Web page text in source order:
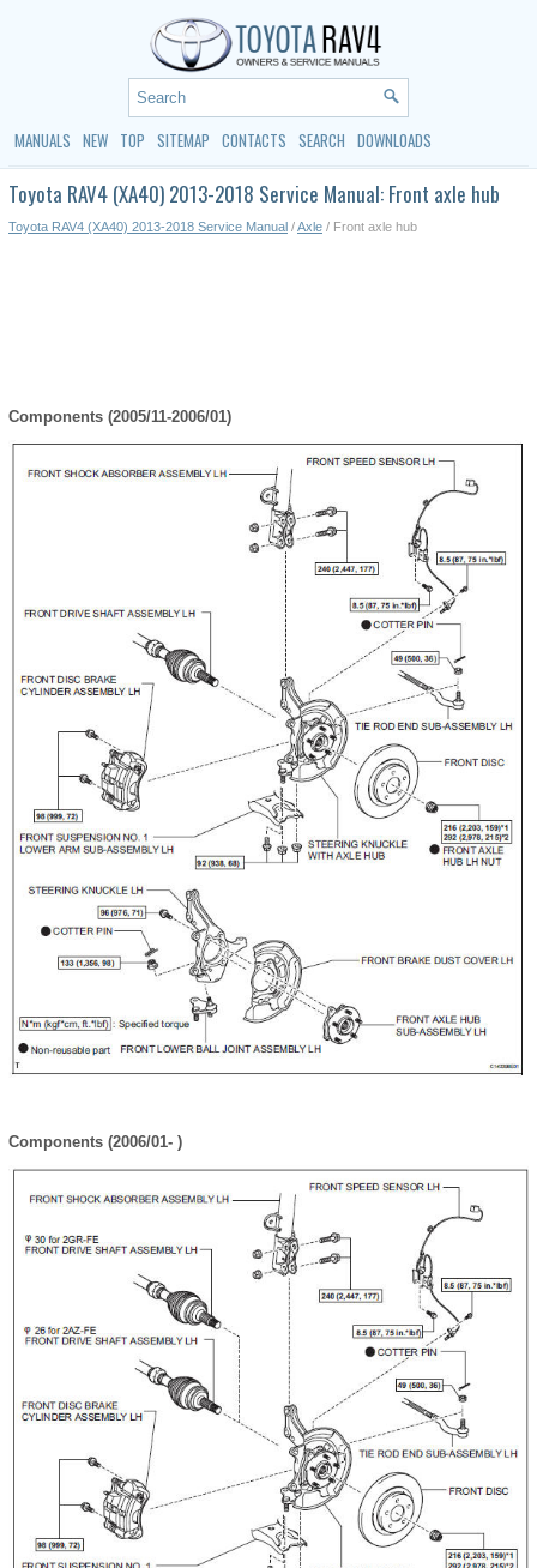
MANUALS NEW TOP SITEMAP CONTACTS SEARCH DOWNLOADS
Toyota RAV4 (XA40) 2013-2018 Service Manual: Front axle hub
Toyota RAV4 (XA40) 2013-2018 Service Manual /Axle / Front axle hub
Components (2005/11-2006/01)
Components (2006/01- )